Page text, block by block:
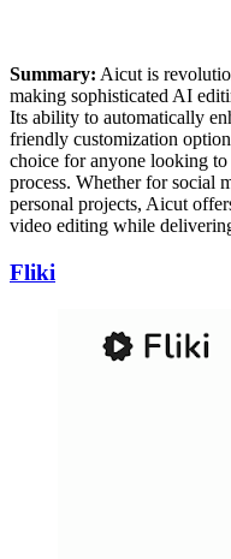
Summary: Aicut is
making sophisticated AI
Its ability to automatically
friendly customization
choice for anyone looking
process. Whether for social
personal projects, Aicut
video editing while
Fliki